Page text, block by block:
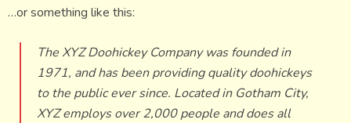
…or something like this:
The XYZ Doohickey Company was founded in
1971, and has been providing quality doohickeys
to the public ever since. Located in Gotham City,
XYZ employs over 2,000 people and does all